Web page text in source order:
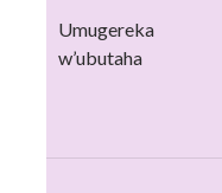
Umugereka
w’ubutaha